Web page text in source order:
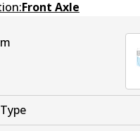
Front Axle